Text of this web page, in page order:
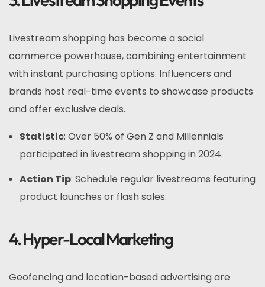
Livestream shopping has become a social
commerce powerhouse, combining entertainment
with instant purchasing options. Influencers and
brands host real-time events to showcase products
and offer exclusive deals.
Statistic: Over 50% of Gen Z and Millennials
participated in livestream shopping in 2024.
Action Tip: Schedule regular livestreams featuring
product launches or flash sales.
4. Hyper-Local Marketing
Geofencing and location-based advertising are